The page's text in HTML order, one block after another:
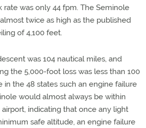
rate was only 44 fpm. The Seminole
twice as high as the published
of 4,100 feet.
was 104 nautical miles, and
the 5,000-foot loss was less than 100
the 48 states such an engine failure
would almost always be within
indicating that once any light
safe altitude, an engine failure